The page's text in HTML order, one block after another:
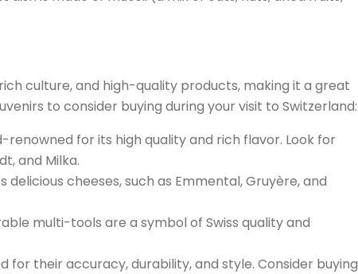
culture, and high-quality products, making it a great
to consider buying during your visit to Switzerland:
for its high quality and rich flavor. Look for
and Milka.
cheeses, such as Emmental, Gruyère, and
multi-tools are a symbol of Swiss quality and
for their accuracy, durability, and style. Consider buying